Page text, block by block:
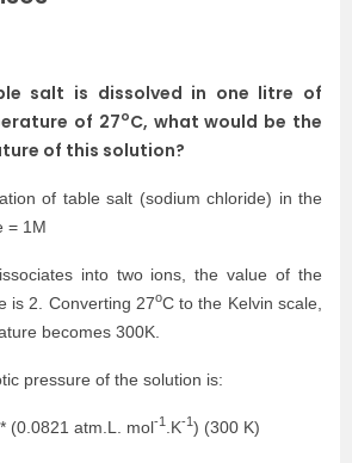
salt is dissolved in one litre of
of 27oC, what would be the
of this solution?
of table salt (sodium chloride) in the
= 1M
into two ions, the value of the
is 2. Converting 27oC to the Kelvin scale,
becomes 300K.
pressure of the solution is:
(0.0821 atm.L. mol-1 .K-1 ) (300 K)